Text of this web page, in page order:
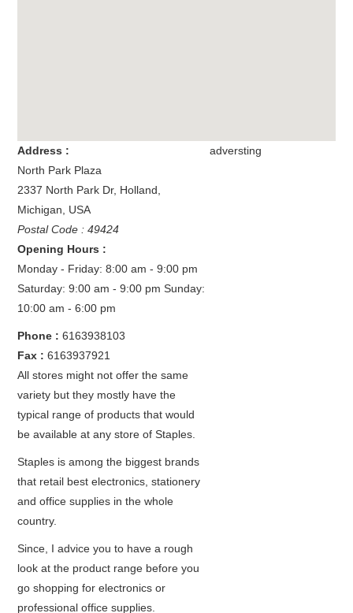
adversting
Address :
North Park Plaza
2337 North Park Dr, Holland
Michigan
USA
Postal Code : 49424
Opening Hours :
Monday - Friday: 8:00 am - 9:00 pm
Saturday: 9:00 am - 9:00 pmSunday:
10:00 am - 6:00 pm
Phone :6163938103
Fax :6163937921
All stores might not offer the same
variety but they mostly have the
typical range of products that would
be available at any store of Staples.
Staples is among the biggest brands
that retail best electronics, stationery
and office supplies in the whole
country.
Since, I advice you to have a rough
look at the product range before you
go shopping for electronics or
professional office supplies.